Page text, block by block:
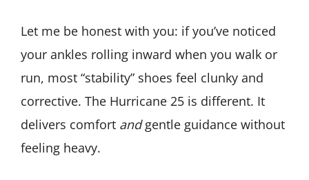
Let me be honest with you: if you’ve noticed
your ankles rolling inward when you walk or
run, most “stability” shoes feel clunky and
corrective. The Hurricane 25 is different. It
delivers comfort andgentle guidance without
feeling heavy.